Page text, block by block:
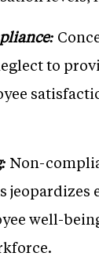
to
Non-
well-